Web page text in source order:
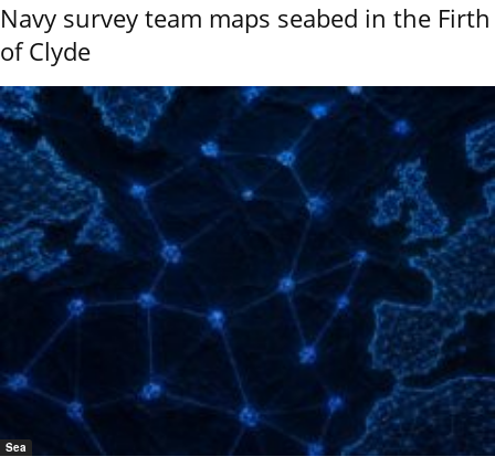
Navy survey team maps seabed in the Firth
of Clyde
Sea